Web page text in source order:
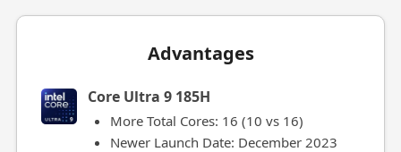
Advantages
Core Ultra 9 185H
More Total Cores: 16 (10 vs 16)
Newer Launch Date: December 2023